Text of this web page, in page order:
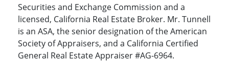
Securities and Exchange Commission and a
licensed, California Real Estate Broker. Mr. Tunnell
is an ASA, the senior designation of the American
Society of Appraisers, and a California Certified
General Real Estate Appraiser #AG-6964.